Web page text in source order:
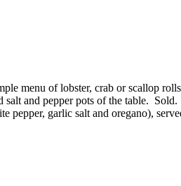
menu of lobster, crab or scallop
salt and pepper pots of the table.
pepper, garlic salt and oregano),